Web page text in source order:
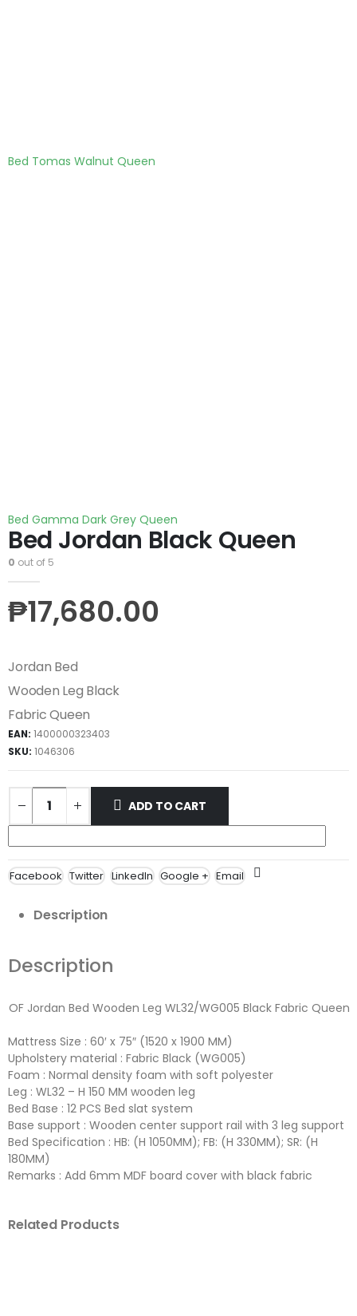
Bed Tomas Walnut Queen
Bed Gamma Dark Grey Queen
Bed Jordan Black Queen
0 out of 5
₱17,680.00
Jordan Bed
Wooden Leg Black
Fabric Queen
EAN: 1400000323403
SKU: 1046306
ADD TO CART
Facebook Twitter LinkedIn Google + Email
Description
Description
OF Jordan Bed Wooden Leg WL32/WG005 Black Fabric Queen
Mattress Size : 60′ x 75″ (1520 x 1900 MM)
Upholstery material : Fabric Black (WG005)
Foam : Normal density foam with soft polyester
Leg : WL32 – H 150 MM wooden leg
Bed Base : 12 PCS Bed slat system
Base support : Wooden center support rail with 3 leg support
Bed Specification : HB: (H 1050MM); FB: (H 330MM); SR: (H
180MM)
Remarks : Add 6mm MDF board cover with black fabric
Related Products